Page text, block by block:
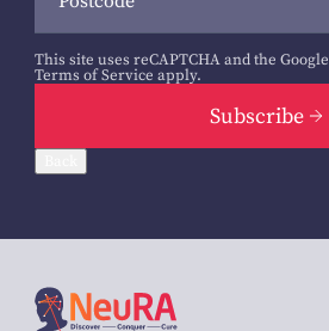
This site uses reCAPTCHA and the Google
Terms of Service apply.
Subscribe